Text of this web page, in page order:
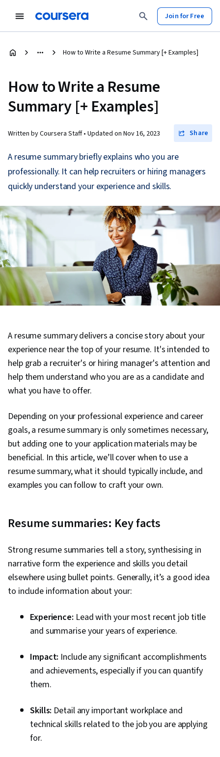
Join for Free
How to Write a Resume Summary [+ Examples]
How to Write a Resume
Summary [+ Examples]
Written by Coursera Staff • Updated on Nov 16, 2023 Share
A resume summary briefly explains who you are
professionally. It can help recruiters or hiring managers
quickly understand your experience and skills.
A resume summary delivers a concise story about your
experience near the top of your resume. It's intended to
help grab a recruiter's or hiring manager's attention and
help them understand who you are as a candidate and
what you have to offer.
Depending on your professional experience and career
goals, a resume summary is only sometimes necessary,
but adding one to your application materials may be
beneficial. In this article, we’ll cover when to use a
resume summary, what it should typically include, and
examples you can follow to craft your own.
Resume summaries: Key facts
Strong resume summaries tell a story, synthesising in
narrative form the experience and skills you detail
elsewhere using bullet points. Generally, it’s a good idea
to include information about your:
Experience: Lead with your most recent job title
and summarise your years of experience.
Impact: Include any significant accomplishments
and achievements, especially if you can quantify
them.
Skills: Detail any important workplace and
technical skills related to the job you are applying
for.